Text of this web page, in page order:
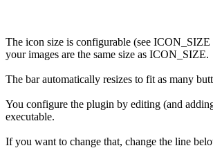
The icon size is configurable (see
your images are the same size as ICON_SIZE.
The bar automatically resizes to fit as many
You configure the plugin by editing (and
executable.
If you want to change that, change the line